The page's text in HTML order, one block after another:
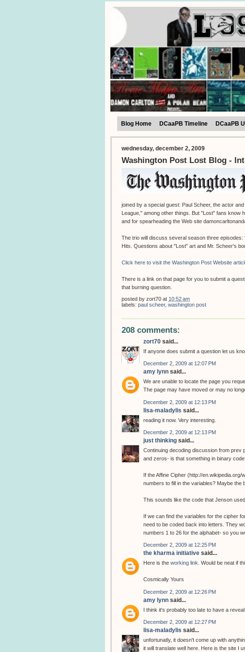
Blog Home DCaaPB Timeline DCaaPB
wednesday, december 2, 2009
Washington Post Lost Blog -
joined by a special guest: Paul Scheer, the actor
League," among other things. But "Lost" fans
and for spearheading the Web site
The trio will discuss several season three
Hits. Questions about "Lost" art and Mr. Scheer's
Click here to visit the Washington Post Website
There is a link on that page for you to submit a
that burning question.
posted by zort70 at 10:52 am
labels: paul scheer, washington post
208 comments:
zort70 said...
If anyone does submit a question let us
December 2, 2009 at 12:07 PM
amy lynn said...
We are unable to locate the page you
The page may have moved or may no
December 2, 2009 at 12:13 PM
lisa-maladylis said...
reading it now. Very interesting.
December 2, 2009 at 12:13 PM
just thinking said...
Continuing decoding discussion from
and zeros- is that something in binary
If the Affine Cipher (http://
numbers to fill in the variables? Maybe
This sounds like the code that Jenson
If we can find the variables for the cipher
need to be coded back into letters. They
numbers 1 to 26 for the alphabet- so you
December 2, 2009 at 12:25 PM
the kharma initiative said...
Here is the working link. Would be neat if
Cosmically Yours
December 2, 2009 at 12:26 PM
amy lynn said...
I think it's probably too late to have a reveal
December 2, 2009 at 12:27 PM
lisa-maladylis said...
unfortunatly, it doesn't come up with
it will translate well here. Here is the site I